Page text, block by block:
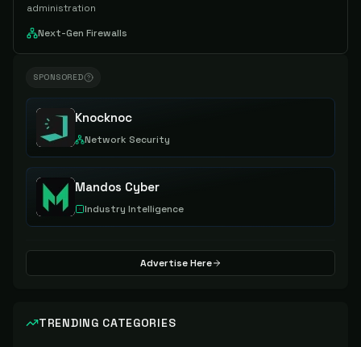
administration
Next-Gen Firewalls
SPONSORED
Knocknoc
Network Security
Mandos Cyber
Industry Intelligence
Advertise Here
TRENDING CATEGORIES